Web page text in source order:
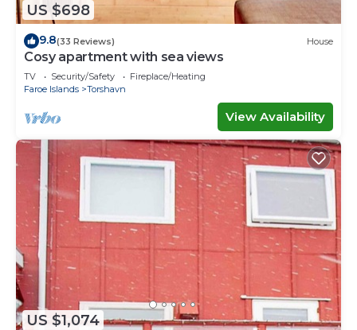
US $698
9.8(33 Reviews) House
Cosy apartment with sea views
TV Security/Safety
Fireplace/Heating
Faroe Islands
Torshavn
View Availability
US $1,074